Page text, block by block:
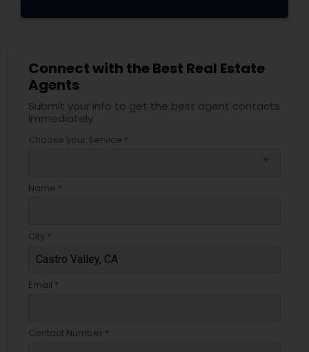
Connect with the Best Real Estate
Agents
Submit your info to get the best agent contacts
immediately.
Choose your Service *
Name *
City *
Email *
Contact Number *